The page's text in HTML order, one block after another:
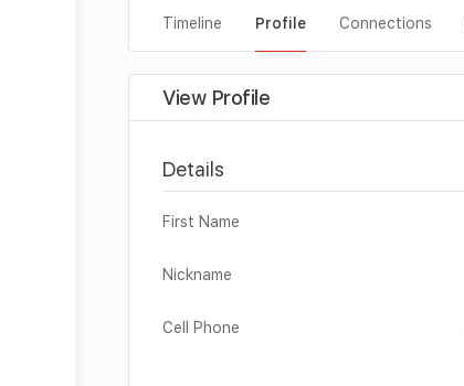
Timeline Profile Connections
View Profile
Details
First Name
Nickname
Cell Phone